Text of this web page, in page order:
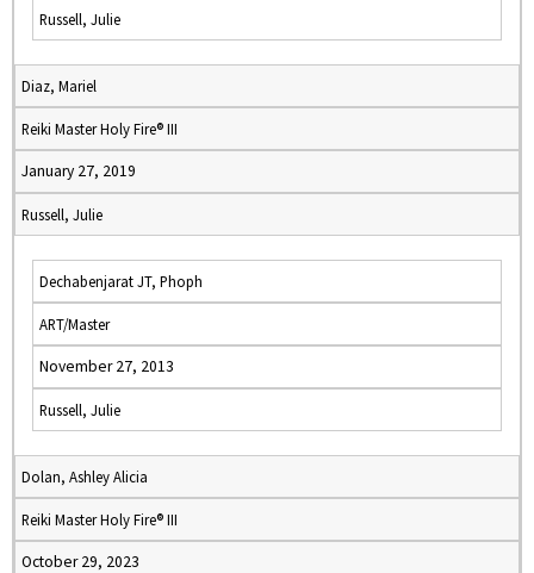
Russell, Julie
Diaz, Mariel
Reiki Master Holy Fire® III
January 27, 2019
Russell, Julie
Dechabenjarat JT, Phoph
ART/Master
November 27, 2013
Russell, Julie
Dolan, Ashley Alicia
Reiki Master Holy Fire® III
October 29, 2023